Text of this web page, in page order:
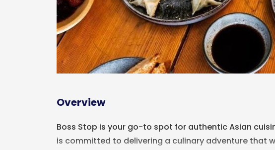
Overview
Boss Stop is your go-to spot for authentic Asian
is committed to delivering a culinary adventure that